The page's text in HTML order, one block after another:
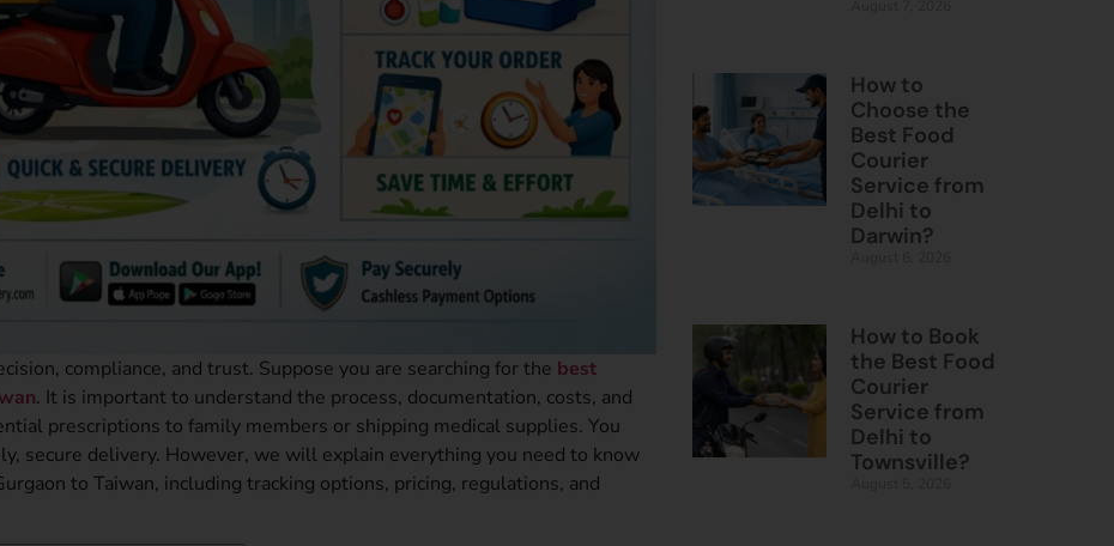
compliance, and trust. Suppose you are searching for the best
. It is important to understand the process, documentation, costs, and
prescriptions to family members or shipping medical supplies. You
secure delivery. However, we will explain everything you need to know
to Taiwan, including tracking options, pricing, regulations, and
How to
Choose the
Best Food
Courier
Service from
Delhi to
Darwin?
How to Book
the Best Food
Courier
Service from
Delhi to
Townsville?